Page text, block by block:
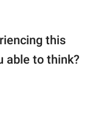
this
able to think?